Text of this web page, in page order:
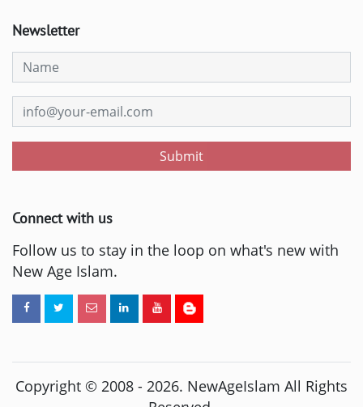
Newsletter
Submit
Connect with us
Follow us to stay in the loop on what's new with
New Age Islam.
Copyright © 2008 - 2026. NewAgeIslam All Rights